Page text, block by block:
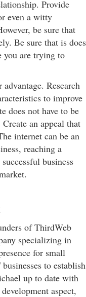
Provide
even a witty
be sure that
Be sure that is does
you are trying to
Research
to improve
does not have to be
an appeal that
internet can be an
reaching a
business
of ThirdWeb
specializing in
for small
to establish
up to date with
aspect,